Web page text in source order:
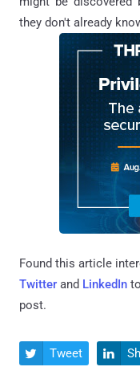
they don't already
Found this article
Twitter and LinkedIn
post.
 Tweet 